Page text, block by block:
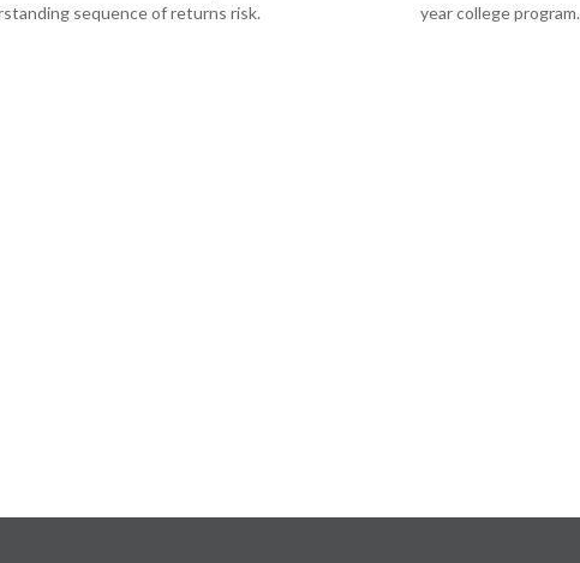
sequence of returns risk.
year college program.